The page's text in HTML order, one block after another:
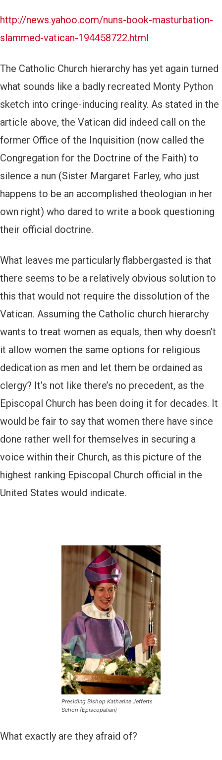
http://news.yahoo.com/nuns-book-masturbation-
slammed-vatican-194458722.html
The Catholic Church hierarchy has yet again turned
what sounds like a badly recreated Monty Python
sketch into cringe-inducing reality. As stated in the
article above, the Vatican did indeed call on the
former Office of the Inquisition (now called the
Congregation for the Doctrine of the Faith) to
silence a nun (Sister Margaret Farley, who just
happens to be an accomplished theologian in her
own right) who dared to write a book questioning
their official doctrine.
What leaves me particularly flabbergasted is that
there seems to be a relatively obvious solution to
this that would not require the dissolution of the
Vatican. Assuming the Catholic church hierarchy
wants to treat women as equals, then why doesn’t
it allow women the same options for religious
dedication as men and let them be ordained as
clergy? It’s not like there’s no precedent, as the
Episcopal Church has been doing it for decades. It
would be fair to say that women there have since
done rather well for themselves in securing a
voice within their Church, as this picture of the
highest ranking Episcopal Church official in the
United States would indicate.
Presiding Bishop Katharine Jefferts
Schori (Episcopalian)
What exactly are they afraid of?